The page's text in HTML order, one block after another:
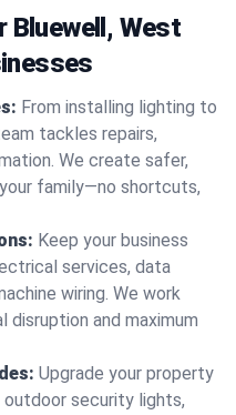
Bluewell, West
From installing lighting to
tackles repairs,
We create safer,
family—no shortcuts,
Keep your business
services, data
wiring. We work
disruption and maximum
Upgrade your property
outdoor security lights,